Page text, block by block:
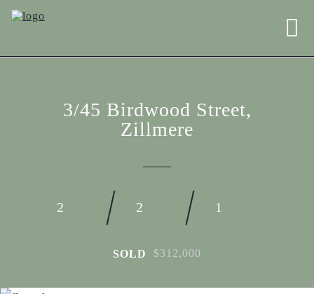
3/45 Birdwood Street,
Zillmere
2 2 1
SOLD $312,000